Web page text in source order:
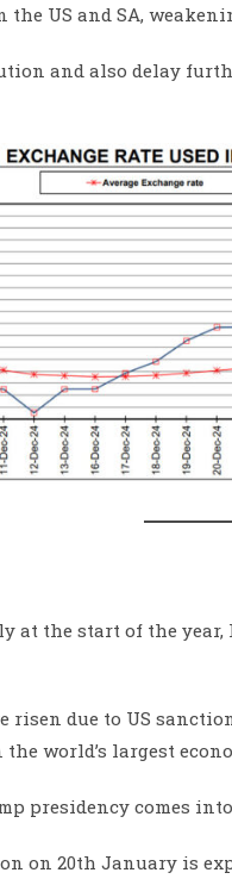
US and SA,
and also delay
at the start of the
risen due to US
world’s largest
presidency comes into
on 20th January is